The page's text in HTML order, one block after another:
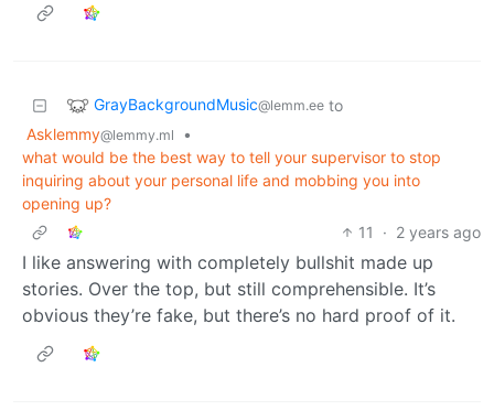
GrayBackgroundMusic@lemm.ee to
Asklemmy@lemmy.ml
•
what would be the best way to tell your supervisor to stop
inquiring about your personal life and mobbing you into
opening up?
11
· 2 years ago
I like answering with completely bullshit made up
stories. Over the top, but still comprehensible. It’s
obvious they’re fake, but there’s no hard proof of it.